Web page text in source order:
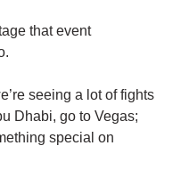
that event
seeing a lot of fights
Dhabi, go to Vegas;
special on